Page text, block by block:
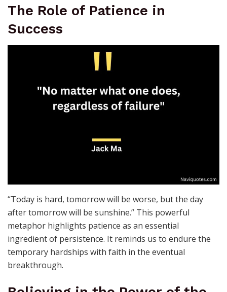
The Role of Patience in
Success
“Today is hard, tomorrow will be worse, but the day
after tomorrow will be sunshine.” This powerful
metaphor highlights patience as an essential
ingredient of persistence. It reminds us to endure the
temporary hardships with faith in the eventual
breakthrough.